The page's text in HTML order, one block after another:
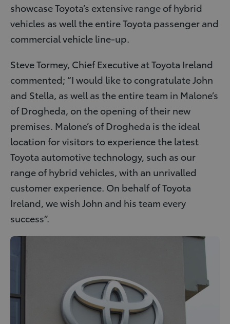
showcase Toyota’s extensive range of hybrid
vehicles as well the entire Toyota passenger and
commercial vehicle line-up.
Steve Tormey, Chief Executive at Toyota Ireland
commented; “I would like to congratulate John
and Stella, as well as the entire team in Malone’s
of Drogheda, on the opening of their new
premises. Malone’s of Drogheda is the ideal
location for visitors to experience the latest
Toyota automotive technology, such as our
range of hybrid vehicles, with an unrivalled
customer experience. On behalf of Toyota
Ireland, we wish John and his team every
success”.